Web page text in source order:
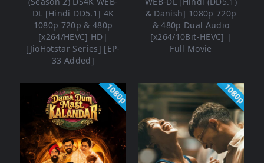
DL [Hindi DD5.1] 4K
1080p 720p & 480p
[x264/HEVC] HD|
[JioHotstar Series] [EP-
33 Added]
& Danish] 1080p 720p
& 480p Dual Audio
[x264/10Bit-HEVC] |
Full Movie
1080p 1080p